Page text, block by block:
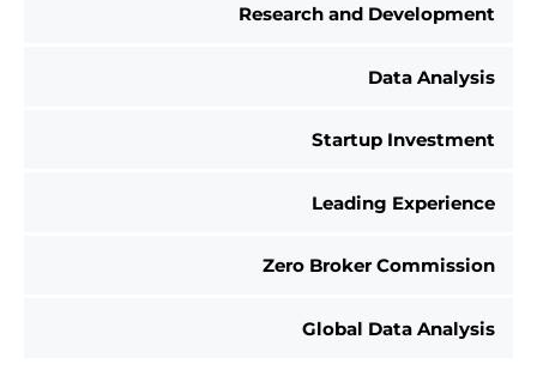
Research and Development
Data Analysis
Startup Investment
Leading Experience
Zero Broker Commission
Global Data Analysis